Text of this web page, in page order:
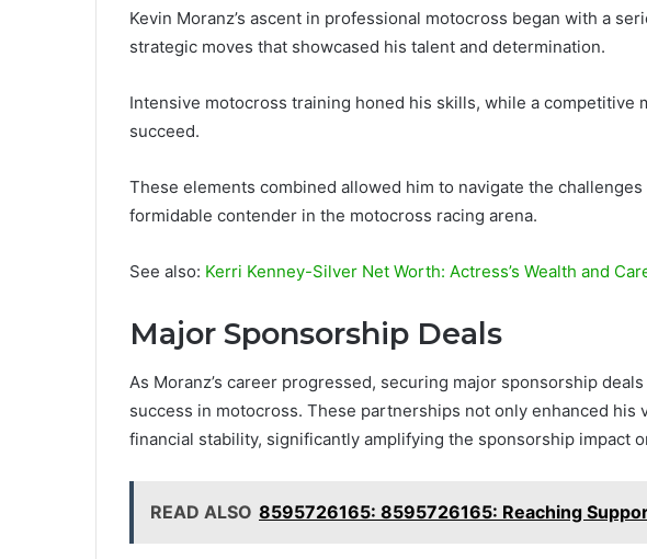
Kevin Moranz’s ascent in professional motocross began with a
strategic moves that showcased his talent and determination.
Intensive motocross training honed his skills, while a competitive
succeed.
These elements combined allowed him to navigate the
formidable contender in the motocross racing arena.
See also: Kerri Kenney-Silver Net Worth: Actress’s Wealth and
Major Sponsorship Deals
As Moranz’s career progressed, securing major sponsorship
success in motocross. These partnerships not only enhanced his
financial stability, significantly amplifying the sponsorship impact
READ ALSO 8595726165: 8595726165: Reaching